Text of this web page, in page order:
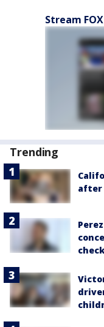
Stream
Trending
after
check